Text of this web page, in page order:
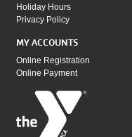
Holiday Hours
Privacy Policy
MY ACCOUNTS
Online Registration
Online Payment